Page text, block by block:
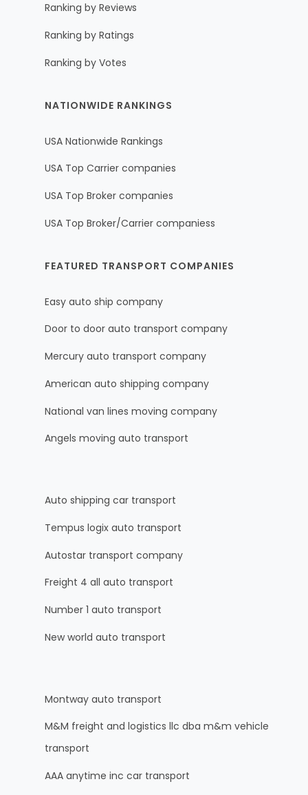
Ranking by Reviews
Ranking by Ratings
Ranking by Votes
NATIONWIDE RANKINGS
USA Nationwide Rankings
USA Top Carrier companies
USA Top Broker companies
USA Top Broker/Carrier companiess
FEATURED TRANSPORT COMPANIES
Easy auto ship company
Door to door auto transport company
Mercury auto transport company
American auto shipping company
National van lines moving company
Angels moving auto transport
Auto shipping car transport
Tempus logix auto transport
Autostar transport company
Freight 4 all auto transport
Number 1 auto transport
New world auto transport
Montway auto transport
M&M freight and logistics llc dba m&m vehicle
transport
AAA anytime inc car transport